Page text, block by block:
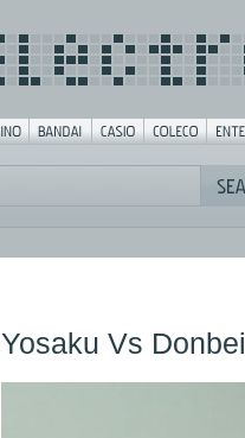
Yosaku Vs Donbei